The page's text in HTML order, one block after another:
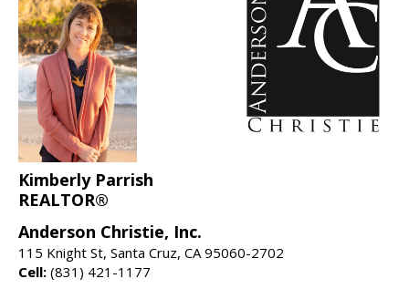
Kimberly Parrish
REALTOR®
Anderson Christie, Inc.
115 Knight St, Santa Cruz, CA 95060-2702
Cell: (831) 421-1177